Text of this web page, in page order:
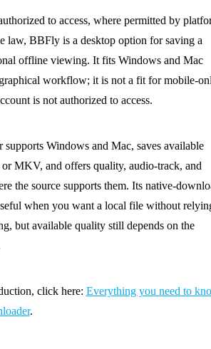
to access, where permitted by
law, BBFly is a desktop option for saving a
offline viewing. It fits Windows and Mac
workflow; it is not a fit for mobile-
is not authorized to access.
Windows and Mac, saves available
MKV, and offers quality, audio-track, and
the source supports them. Its native-
when you want a local file without
but available quality still depends on the
click here: Everything you need to
.